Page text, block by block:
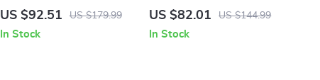
Print Slip-On Shoes
US $92.51 US $179.99
In Stock
Sneakers – Chic Fall/Winter
US $82.01 US $144.99
In Stock